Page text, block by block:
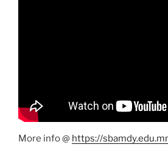
More info @ https://